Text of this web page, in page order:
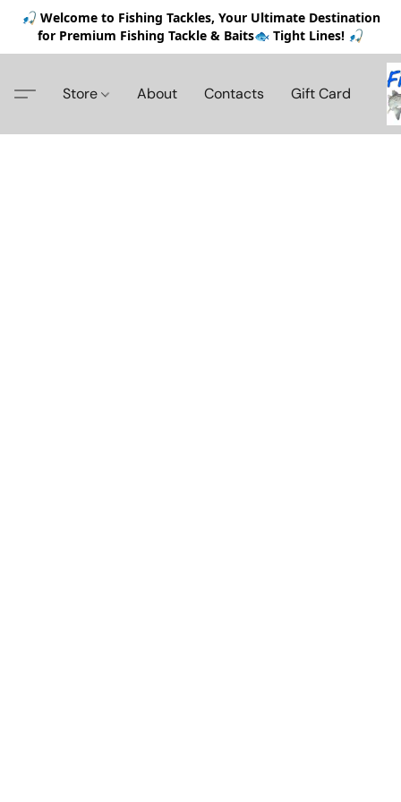
🎣 Welcome to Fishing Tackles, Your Ultimate Destination
for Premium Fishing Tackle & Baits🐟 Tight Lines! 🎣
Store About Contacts Gift Card